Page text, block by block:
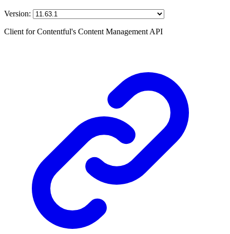
Version:
Client for Contentful's Content Management API